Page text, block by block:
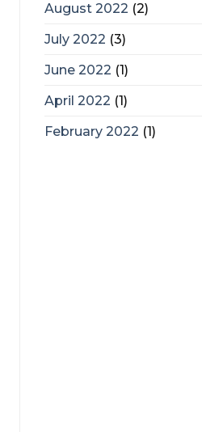
August 2022 (2)
July 2022 (3)
June 2022 (1)
April 2022 (1)
February 2022 (1)